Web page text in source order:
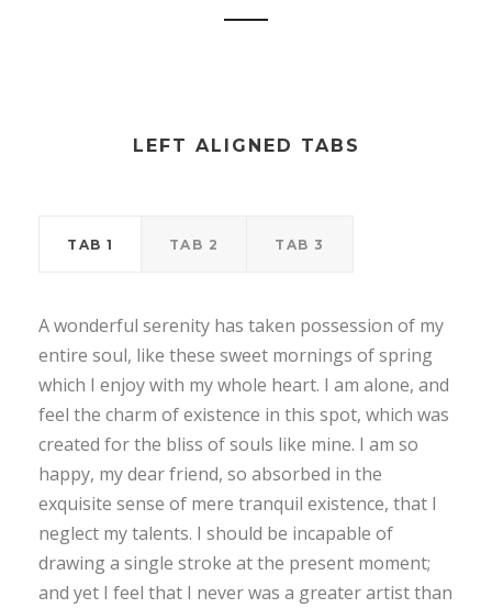
LEFT ALIGNED TABS
TAB 1 TAB 2 TAB 3
A wonderful serenity has taken possession of my
entire soul, like these sweet mornings of spring
which I enjoy with my whole heart. I am alone, and
feel the charm of existence in this spot, which was
created for the bliss of souls like mine. I am so
happy, my dear friend, so absorbed in the
exquisite sense of mere tranquil existence, that I
neglect my talents. I should be incapable of
drawing a single stroke at the present moment;
and yet I feel that I never was a greater artist than